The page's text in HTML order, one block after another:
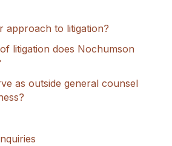
approach to litigation?
litigation does Nochumson
as outside general counsel